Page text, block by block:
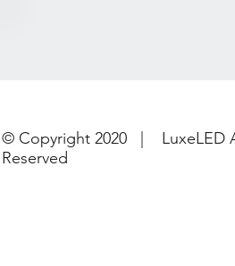
© Copyright 2020 | LuxeLED
Reserved